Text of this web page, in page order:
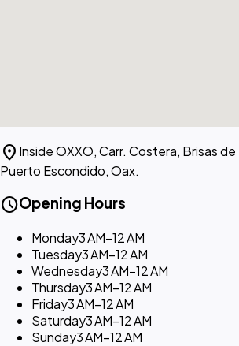
location_on Inside OXXO, Carr. Costera, Brisas
Puerto Escondido, Oax.
scheduleOpening Hours
Monday3 AM–12 AM
Tuesday3 AM–12 AM
Wednesday3 AM–12 AM
Thursday3 AM–12 AM
Friday3 AM–12 AM
Saturday3 AM–12 AM
Sunday3 AM–12 AM